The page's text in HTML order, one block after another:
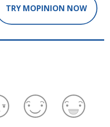
TRY MOPINION NOW